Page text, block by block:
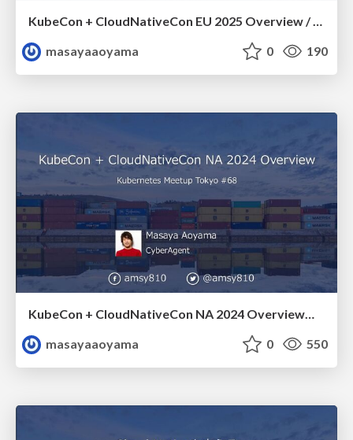
masayaaoyama
0 190
KubeCon + CloudNativeCon NA 2024 Overview at Kubernetes Meetup Tokyo #68 / amsy810_k8sjp68
masayaaoyama
0 550